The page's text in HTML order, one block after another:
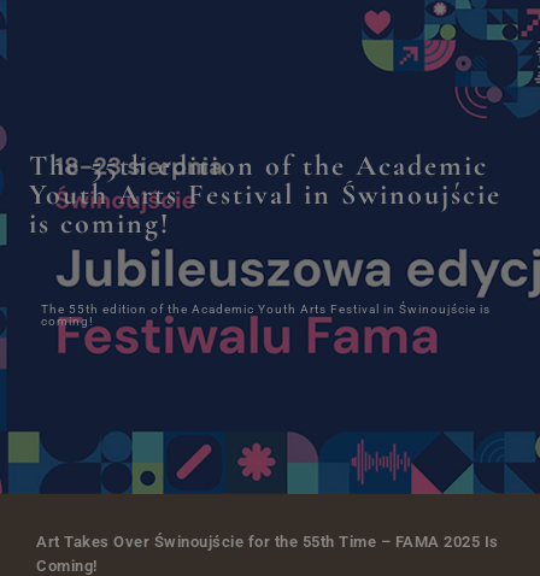
The 55th edition of the Academic
Youth Arts Festival in Świnoujście
is coming!
The 55th edition of the Academic Youth Arts Festival in Świnoujście is
coming!
Art Takes Over Świnoujście for the 55th Time – FAMA 2025 Is
Coming!